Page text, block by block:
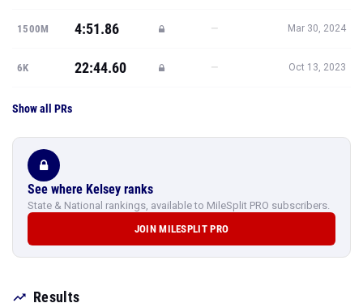
1500M 4:51.86 — Mar 30, 2024
6K 22:44.60 — Oct 13, 2023
Show all PRs
See where Kelsey ranks
State & National rankings, available to MileSplit PRO subscribers.
JOIN MILESPLIT PRO
Results